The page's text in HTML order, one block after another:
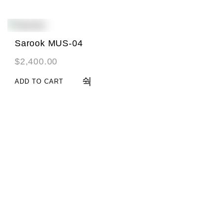
Sarook MUS-04
$2,400.00
ADD TO CART